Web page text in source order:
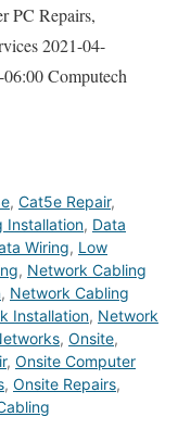
PC Repairs,
2021-04-
Computech
, Cat5e Repair,
Installation, Data
Wiring, Low
, Network Cabling
, Network Cabling
Installation, Network
, Onsite,
, Onsite Computer
, Onsite Repairs,